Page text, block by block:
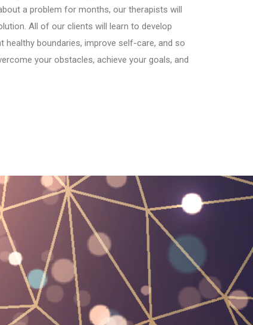
a problem for months, our therapists will
All of our clients will learn to develop
boundaries, improve self-care, and so
your obstacles, achieve your goals, and